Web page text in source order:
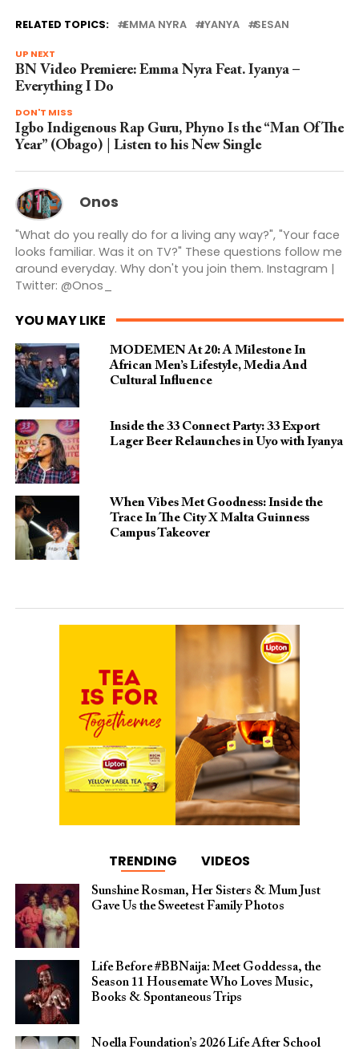
RELATED TOPICS: EMMA NYRA IYANYA SESAN
UP NEXT
BN Video Premiere: Emma Nyra Feat. Iyanya –
Everything I Do
DON'T MISS
Igbo Indigenous Rap Guru, Phyno Is the “Man Of The
Year” (Obago) | Listen to his New Single
Onos
"What do you really do for a living any way?", "Your face
looks familiar. Was it on TV?" These questions follow me
around everyday. Why don't you join them. Instagram |
Twitter: @Onos_
YOU MAY LIKE
MODEMEN At 20: A Milestone In
African Men’s Lifestyle, Media And
Cultural Influence
Inside the 33 Connect Party: 33 Export
Lager Beer Relaunches in Uyo with Iyanya
When Vibes Met Goodness: Inside the
Trace In The City X Malta Guinness
Campus Takeover
TRENDING VIDEOS
Sunshine Rosman, Her Sisters & Mum Just
Gave Us the Sweetest Family Photos
Life Before #BBNaija: Meet Goddessa, the
Season 11 Housemate Who Loves Music,
Books & Spontaneous Trips
Noella Foundation’s 2026 Life After School